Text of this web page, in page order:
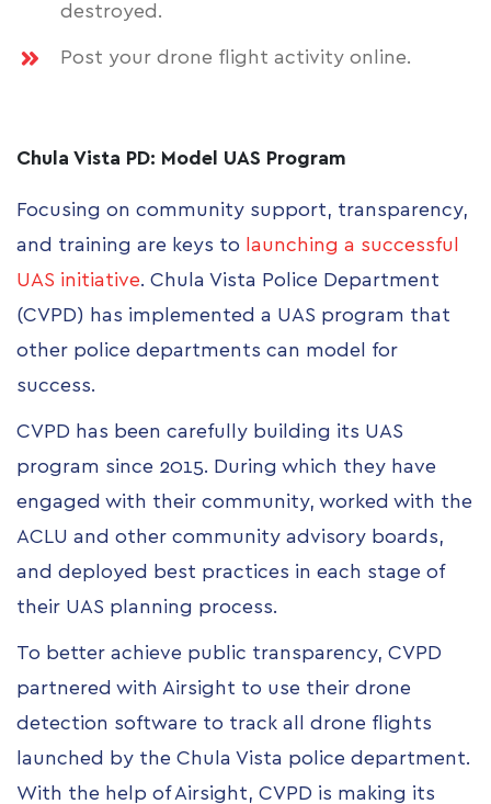
destroyed.
Post your drone flight activity online.
Chula Vista PD: Model UAS Program
Focusing on community support, transparency,
and training are keys to
launching a successful
UAS initiative. Chula Vista Police Department
(CVPD) has implemented a UAS program that
other police departments can model for
success.
CVPD has been carefully building its UAS
program since 2015. During which they have
engaged with their community, worked with the
ACLU and other community advisory boards,
and deployed best practices in each stage of
their UAS planning process.
To better achieve public transparency, CVPD
partnered with Airsight to use their drone
detection software to track all drone flights
launched by the Chula Vista police department.
With the help of Airsight, CVPD is making its